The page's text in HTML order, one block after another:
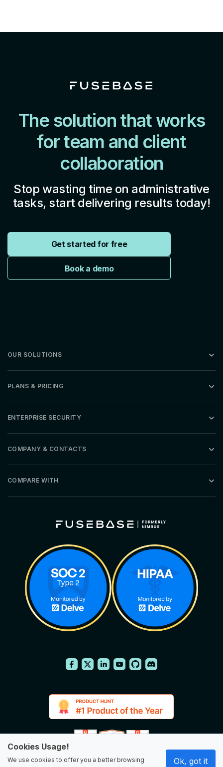
The solution that works
for team and client
collaboration
Stop wasting time on administrative
tasks, start delivering results today!
Get started for free
Book a demo
OUR SOLUTIONS
PLANS & PRICING
ENTERPRISE SECURITY
COMPANY & CONTACTS
COMPARE WITH
Ok, got it
Cookies Usage!
We use cookies to offer you a better browsing